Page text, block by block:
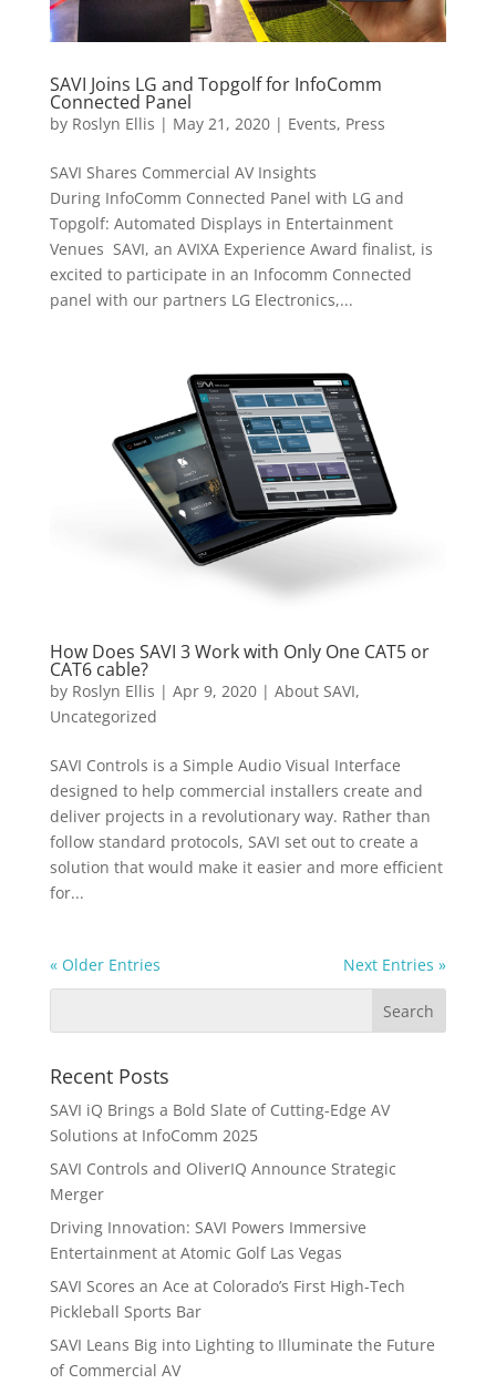
SAVI Joins LG and Topgolf for InfoComm
Connected Panel
by Roslyn Ellis | May 21, 2020| Events, Press
SAVI Shares Commercial AV Insights
During InfoComm Connected Panel with LG and
Topgolf: Automated Displays in Entertainment
Venues SAVI, an AVIXA Experience Award finalist, is
excited to participate in an Infocomm Connected
panel with our partners LG Electronics,...
How Does SAVI 3 Work with Only One CAT5 or
CAT6 cable?
by Roslyn Ellis | Apr 9, 2020| About SAVI,
Uncategorized
SAVI Controls is a Simple Audio Visual Interface
designed to help commercial installers create and
deliver projects in a revolutionary way. Rather than
follow standard protocols, SAVI set out to create a
solution that would make it easier and more efficient
for...
« Older Entries Next Entries »
Recent Posts
SAVI iQ Brings a Bold Slate of Cutting-Edge AV
Solutions at InfoComm 2025
SAVI Controls and OliverIQ Announce Strategic
Merger
Driving Innovation: SAVI Powers Immersive
Entertainment at Atomic Golf Las Vegas
SAVI Scores an Ace at Colorado’s First High-Tech
Pickleball Sports Bar
SAVI Leans Big into Lighting to Illuminate the Future
of Commercial AV